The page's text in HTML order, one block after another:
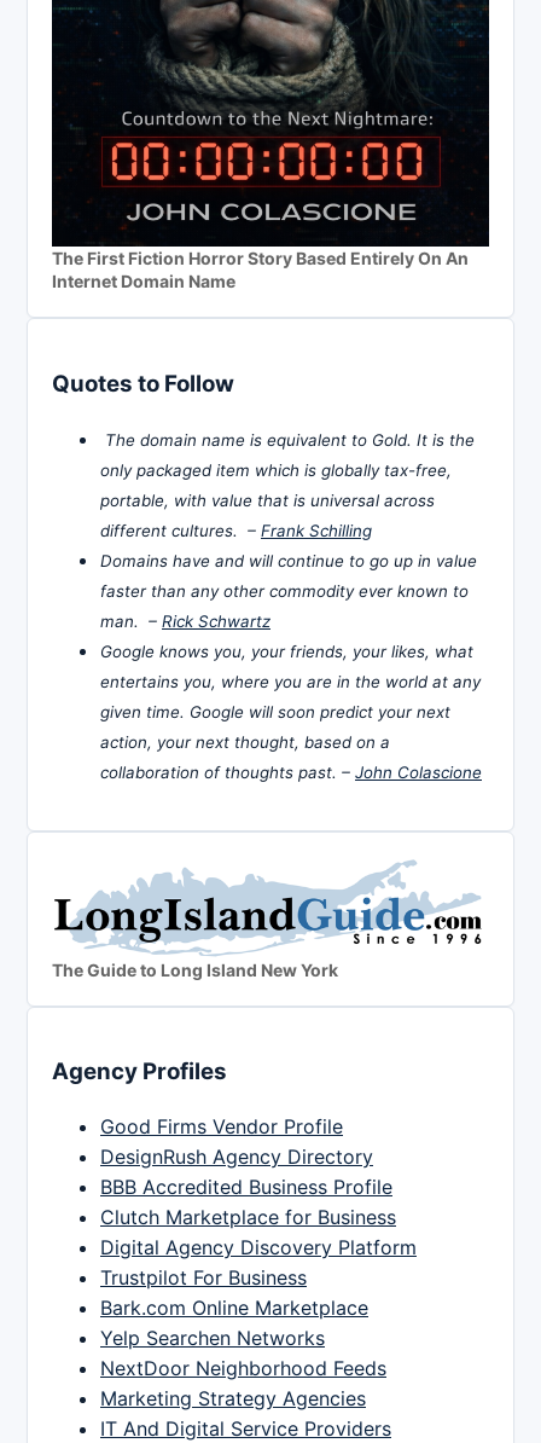
The First Fiction Horror Story Based Entirely On An
Internet Domain Name
Quotes to Follow
The domain name is equivalent to Gold. It is the
only packaged item which is globally tax-free,
portable, with value that is universal across
different cultures. – Frank Schilling
Domains have and will continue to go up in value
faster than any other commodity ever known to
man. – Rick Schwartz
Google knows you, your friends, your likes, what
entertains you, where you are in the world at any
given time. Google will soon predict your next
action, your next thought, based on a
collaboration of thoughts past. – John Colascione
The Guide to Long Island New York
Agency Profiles
Good Firms Vendor Profile
DesignRush Agency Directory
BBB Accredited Business Profile
Clutch Marketplace for Business
Digital Agency Discovery Platform
Trustpilot For Business
Bark.com Online Marketplace
Yelp Searchen Networks
NextDoor Neighborhood Feeds
Marketing Strategy Agencies
IT And Digital Service Providers